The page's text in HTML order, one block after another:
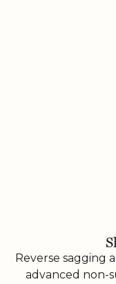
Reverse sagging
advanced non-